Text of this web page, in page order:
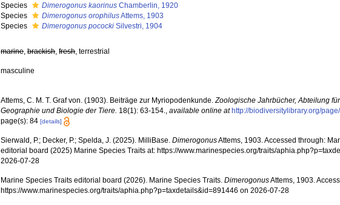
Species
Dimerogonus kaorinus Chamberlin, 1920
Species
Dimerogonus orophilusAttems, 1903
Species
Dimerogonus pococki Silvestri, 1904
marine,brackish,fresh, terrestrial
masculine
Attems, C. M. T. Graf von. (1903). Beiträge zur Myriopodenkunde.Zoologische Jahrbücher, Abteilung
Geographie und Biologie der Tiere. 18(1): 63-154.,available online at http://biodiversitylibrary.org/
page(s): 84[details]
Sierwald, P.; Decker, P.; Spelda, J. (2025). MilliBase.DimerogonusAttems, 1903. Accessed through:
editorial board (2025) Marine Species Traits at: https://www.marinespecies.org/traits/
2026-07-28
Marine Species Traits editorial board (2026). Marine Species Traits.DimerogonusAttems, 1903.
https://www.marinespecies.org/traits/aphia.php?p=taxdetails&id=891446 on 2026-07-28